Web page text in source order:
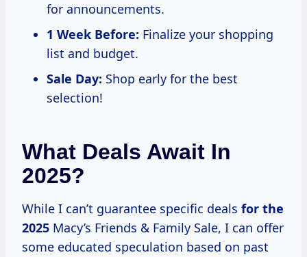
for announcements.
1 Week Before: Finalize your shopping
list and budget.
Sale Day: Shop early for the best
selection!
What Deals Await In
2025?
While I can’t guarantee specific deals for the
2025 Macy’s Friends & Family Sale, I can offer
some educated speculation based on past